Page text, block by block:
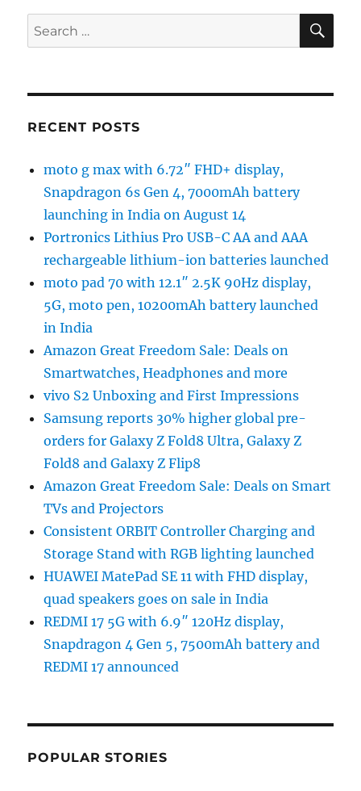
Search
for:
RECENT POSTS
moto g max with 6.72″ FHD+ display,
Snapdragon 6s Gen 4, 7000mAh battery
launching in India on August 14
Portronics Lithius Pro USB-C AA and AAA
rechargeable lithium-ion batteries launched
moto pad 70 with 12.1″ 2.5K 90Hz display,
5G, moto pen, 10200mAh battery launched
in India
Amazon Great Freedom Sale: Deals on
Smartwatches, Headphones and more
vivo S2 Unboxing and First Impressions
Samsung reports 30% higher global pre-
orders for Galaxy Z Fold8 Ultra, Galaxy Z
Fold8 and Galaxy Z Flip8
Amazon Great Freedom Sale: Deals on Smart
TVs and Projectors
Consistent ORBIT Controller Charging and
Storage Stand with RGB lighting launched
HUAWEI MatePad SE 11 with FHD display,
quad speakers goes on sale in India
REDMI 17 5G with 6.9″ 120Hz display,
Snapdragon 4 Gen 5, 7500mAh battery and
REDMI 17 announced
POPULAR STORIES